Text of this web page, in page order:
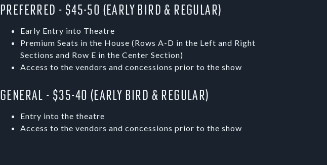
Preferred - $45-50 (Early Bird & Regular)
Early Entry into Theatre
Premium Seats in the House (Rows A-D in the Left and Right
Sections and Row E in the Center Section)
Access to the vendors and concessions prior to the show
General - $35-40 (Early Bird & Regular)
Entry into the theatre
Access to the vendors and concessions prior to the show